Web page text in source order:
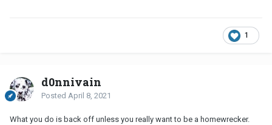
1
d0nnivain
Posted April 8, 2021
What you do is back off unless you really want to be a homewrecker.